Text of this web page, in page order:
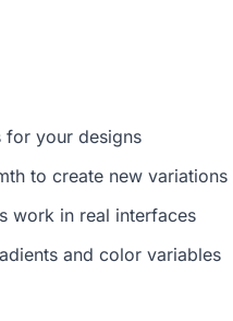
for your designs
to create new variations
work in real interfaces
and color variables